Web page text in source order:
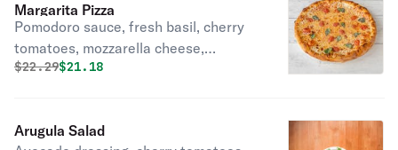
Margarita Pizza
Pomodoro sauce, fresh basil, cherry
tomatoes, mozzarella cheese,
parmesan.
Original price was
$22.29Discounted price is
$21.18
Arugula Salad